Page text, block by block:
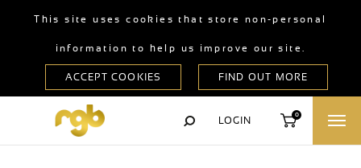
This site uses cookies that store non-personal
information to help us improve our site.
LOGIN
0